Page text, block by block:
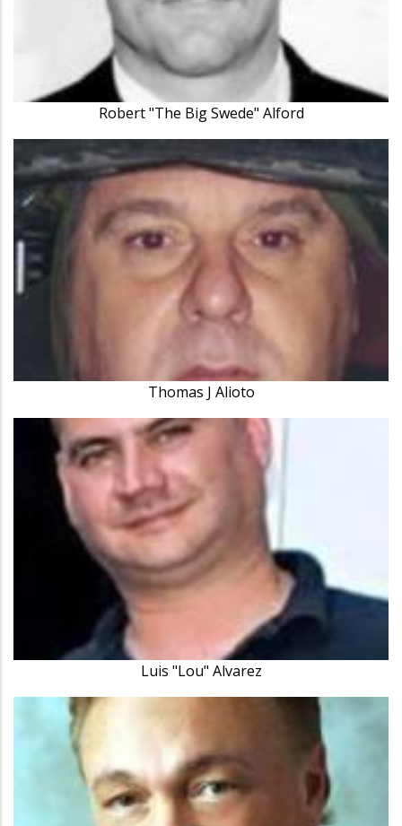
Robert "The Big Swede" Alford
Thomas J Alioto
Luis "Lou" Alvarez